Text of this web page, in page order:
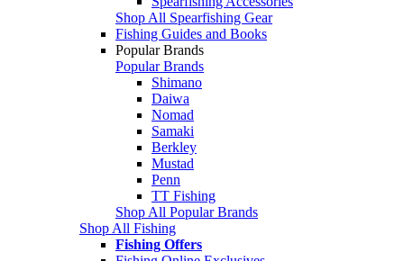
Shop All Spearfishing Gear
Fishing Guides and Books
Popular Brands
Popular Brands
Shimano
Daiwa
Nomad
Samaki
Berkley
Mustad
Penn
TT Fishing
Shop All Popular Brands
Shop All Fishing
Fishing Offers